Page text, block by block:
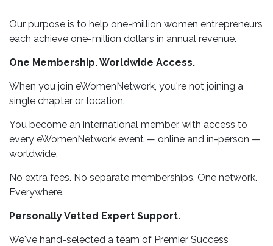
Our purpose is to help one-million women entrepreneurs
each achieve one-million dollars in annual revenue.
One Membership. Worldwide Access.
When you join eWomenNetwork, you're not joining a
single chapter or location.
You become an international member, with access to
every eWomenNetwork event — online and in-person —
worldwide.
No extra fees. No separate memberships. One network.
Everywhere.
Personally Vetted Expert Support.
We've hand-selected a team of Premier Success